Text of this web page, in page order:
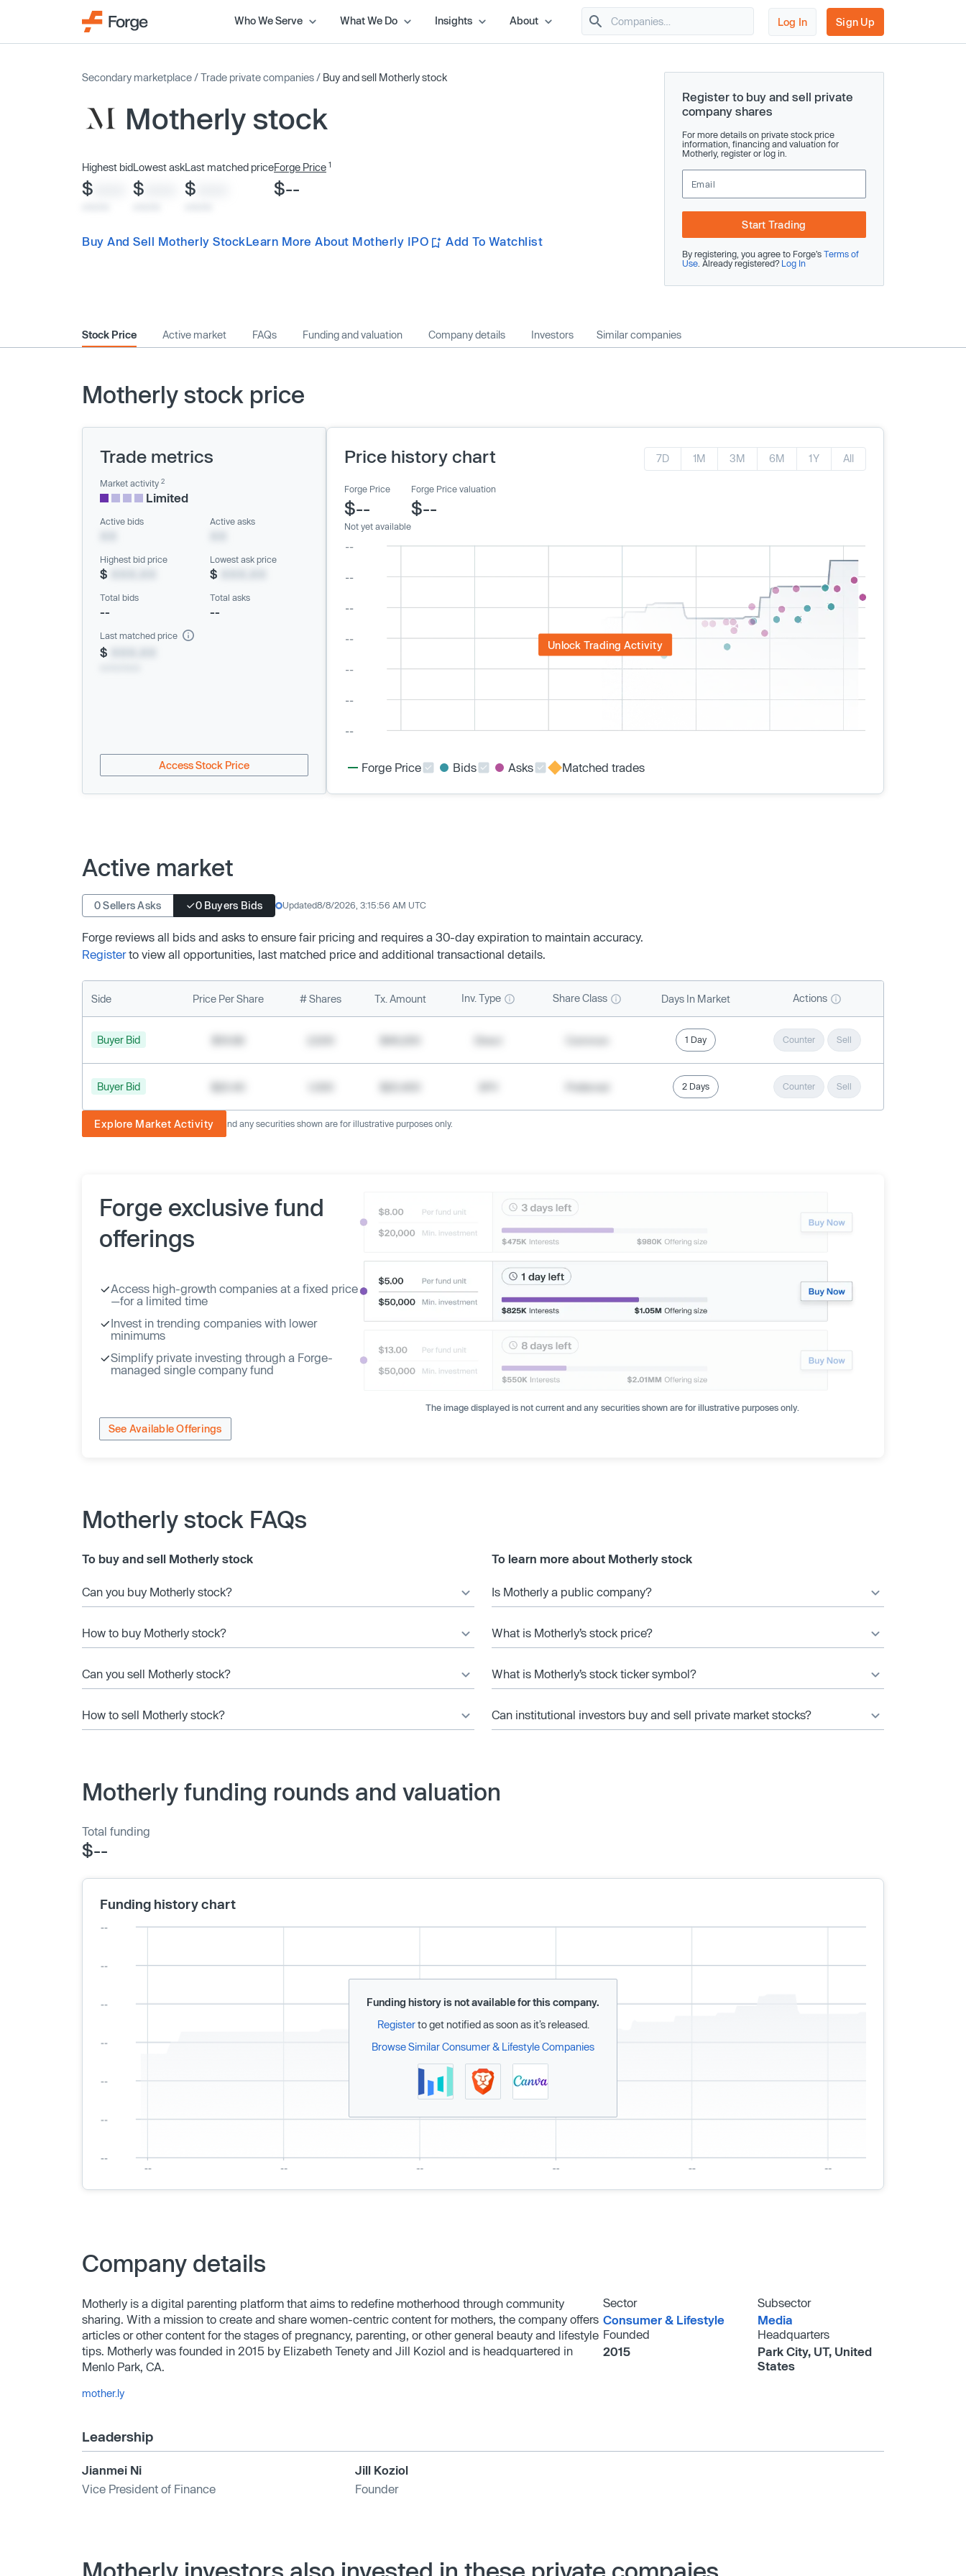
Who We Serve What We Do Insights About Log In Sign Up
Secondary marketplace /Trade private companies / Buy and sell Motherly stock
Motherly stock
Highest bid
$
Lowest ask
$
Last matched price
$
Forge Price 1
$--
Buy And Sell Motherly StockLearn More About Motherly IPO Add To Watchlist
Register to buy and sell private
company shares
For more details on private stock price
information, financing and valuation for
Motherly, register or log in.
Start Trading
By registering, you agree to Forge’s Terms of
Use . Already registered? Log In
Stock Price Active market FAQs Funding and valuation Company details Investors Similar companies
Motherly stock price
Trade metrics
Market activity 2
Limited
Active bids Active asks
Highest bid price
$
Lowest ask price
$
Total bids
--
Total asks
--
Last matched price
$
Access Stock Price
Price history chart 7D 1M 3M 6M 1Y All
Forge Price
$--
Not yet available
Forge Price valuation
$--
Unlock Trading Activity
Forge Price Bids Asks Matched trades
Active market
0 Sellers Asks 0 Buyers Bids Updated8/8/2026, 3:15:56 AM UTC
Forge reviews all bids and asks to ensure fair pricing and requires a 30-day expiration to maintain accuracy.
Registerto view all opportunities, last matched price and additional transactional details.
Side Price Per Share # Shares Tx. Amount Inv. Type Share Class Days In Market Actions
Buyer Bid 1 Day Counter Sell
Buyer Bid 2 Days Counter Sell
Explore Market Activity
The image displayed is not current and any securities shown are for illustrative purposes only.
The image displayed is not current and any securities shown are for illustrative purposes only.
Forge exclusive fund
offerings
Access high-growth companies at a fixed price
—for a limited time
Invest in trending companies with lower
minimums
Simplify private investing through a Forge-
managed single company fund
See Available Offerings
Motherly stock FAQs
To buy and sell Motherly stock
Can you buy Motherly stock?
How to buy Motherly stock?
Can you sell Motherly stock?
How to sell Motherly stock?
To learn more about Motherly stock
Is Motherly a public company?
What is Motherly’s stock price?
What is Motherly’s stock ticker symbol?
Can institutional investors buy and sell private market stocks?
Motherly funding rounds and valuation
Total funding
$--
Funding history chart
Funding history is not available for this company.
Registerto get notified as soon as it’s released.
Browse Similar Consumer & Lifestyle Companies
Company details
Motherly is a digital parenting platform that aims to redefine motherhood through community
sharing. With a mission to create and share women-centric content for mothers, the company offers
articles or other content for the stages of pregnancy, parenting, or other general beauty and lifestyle
tips. Motherly was founded in 2015 by Elizabeth Tenety and Jill Koziol and is headquartered in
Menlo Park, CA.
mother.ly
Sector
Consumer & Lifestyle
Subsector
Media
Founded
2015
Headquarters
Park City, UT, United
States
Leadership
Jianmei Ni
Vice President of Finance
Jill Koziol
Founder
Motherly investors also invested in these private compaies